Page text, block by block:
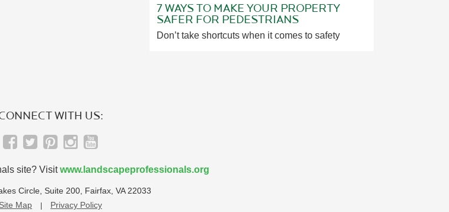
7 WAYS TO MAKE YOUR PROPERTY
SAFER FOR PEDESTRIANS
Don’t take shortcuts when it comes to safety
WITH US:
site? Visitwww.landscapeprofessionals.org
Circle, Suite 200, Fairfax, VA 22033
Site Map
Privacy Policy